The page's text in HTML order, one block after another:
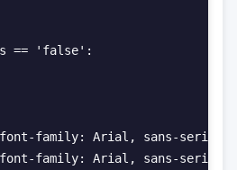
== 'false':
family: Arial, sans-serif;
family: Arial, sans-serif;